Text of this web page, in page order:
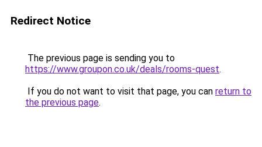
Redirect Notice
The previous page is sending you to
https://www.groupon.co.uk/deals/rooms-quest.
If you do not want to visit that page, you can return to
the previous page.